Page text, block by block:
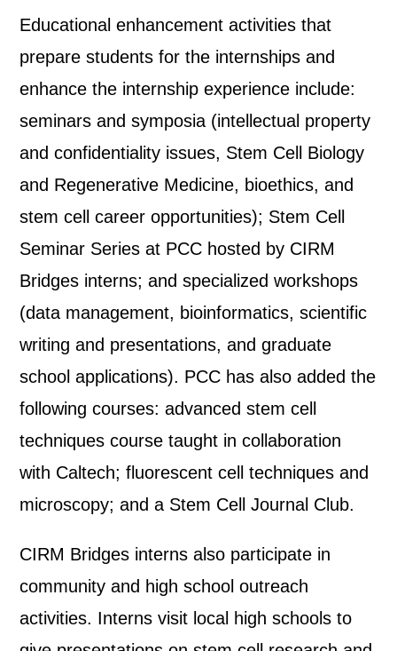
Educational enhancement activities that
prepare students for the internships and
enhance the internship experience include:
seminars and symposia (intellectual property
and confidentiality issues, Stem Cell Biology
and Regenerative Medicine, bioethics, and
stem cell career opportunities); Stem Cell
Seminar Series at PCC hosted by CIRM
Bridges interns; and specialized workshops
(data management, bioinformatics, scientific
writing and presentations, and graduate
school applications). PCC has also added the
following courses: advanced stem cell
techniques course taught in collaboration
with Caltech; fluorescent cell techniques and
microscopy; and a Stem Cell Journal Club.
CIRM Bridges interns also participate in
community and high school outreach
activities. Interns visit local high schools to